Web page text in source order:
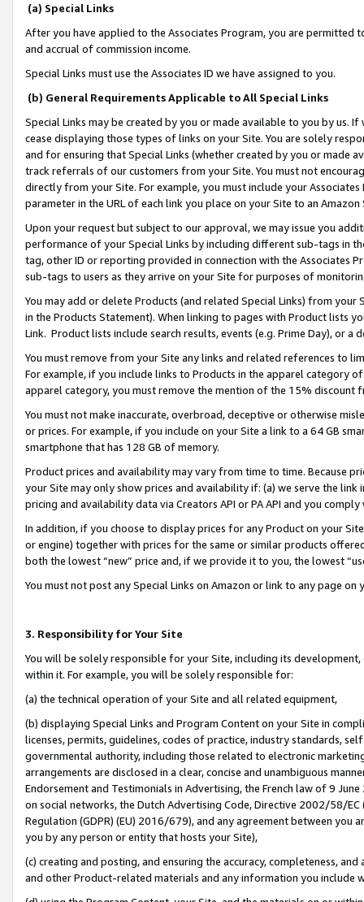
(a) Special Links
After you have applied to the Associates Program, you are permitted
and accrual of commission income.
Special Links must use the Associates ID we have assigned to you.
(b) General Requirements Applicable to All Special Links
Special Links may be created by you or made available to you by us.
cease displaying those types of links on your Site. You are solely
and for ensuring that Special Links (whether created by you or
track referrals of our customers from your Site. You must not
directly from your Site. For example, you must include your
parameter in the URL of each link you place on your Site to an
Upon your request but subject to our approval, we may issue you
performance of your Special Links by including different sub-tags in
tag, other ID or reporting provided in connection with the Associates
sub-tags to users as they arrive on your Site for purposes of
You may add or delete Products (and related Special Links) from
in the Products Statement). When linking to pages with Product lists
Link. Product lists include search results, events (e.g. Prime Day), or a
You must remove from your Site any links and related references to
For example, if you include links to Products in the apparel category
apparel category, you must remove the mention of the 15% discount
You must not make inaccurate, overbroad, deceptive or otherwise
or prices. For example, if you include on your Site a link to a 64 GB
smartphone that has 128 GB of memory.
Product prices and availability may vary from time to time. Because
your Site may only show prices and availability if: (a) we serve the
pricing and availability data via Creators API or PA API and you
In addition, if you choose to display prices for any Product on your
or engine) together with prices for the same or similar products
both the lowest “new” price and, if we provide it to you, the lowest
You must not post any Special Links on Amazon or link to any page
3. Responsibility for Your Site
You will be solely responsible for your Site, including its
within it. For example, you will be solely responsible for:
(a) the technical operation of your Site and all related equipment,
(b) displaying Special Links and Program Content on your Site in
licenses, permits, guidelines, codes of practice, industry standards,
governmental authority, including those related to electronic
arrangements are disclosed in a clear, concise and unambiguous
Endorsement and Testimonials in Advertising, the French law of 9
on social networks, the Dutch Advertising Code, Directive 2002/58/
Regulation (GDPR) (EU) 2016/679), and any agreement between
you by any person or entity that hosts your Site),
(c) creating and posting, and ensuring the accuracy, completeness,
and other Product-related materials and any information you include